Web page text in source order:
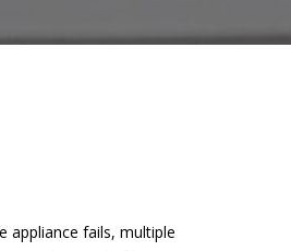
appliance fails, multiple